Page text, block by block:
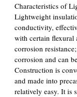
Characteristics of
Lightweight
conductivity,
with certain flexural
corrosion
corrosion and can
Construction is
and made into
relatively easy. It is